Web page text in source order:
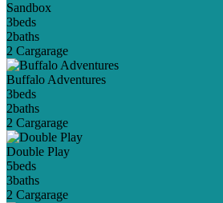
Sandbox
3beds
2baths
2 Cargarage
Buffalo Adventures
3beds
2baths
2 Cargarage
Double Play
5beds
3baths
2 Cargarage